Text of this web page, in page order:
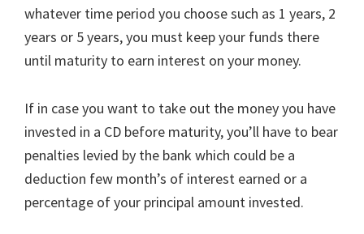
whatever time period you choose such as 1 years, 2
years or 5 years, you must keep your funds there
until maturity to earn interest on your money.
If in case you want to take out the money you have
invested in a CD before maturity, you’ll have to bear
penalties levied by the bank which could be a
deduction few month’s of interest earned or a
percentage of your principal amount invested.